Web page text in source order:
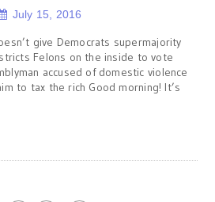
July 15, 2016
give Democrats supermajority
Felons on the inside to vote
accused of domestic violence
to tax the rich Good morning! It’s